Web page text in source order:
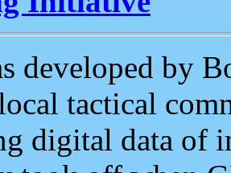
developed by
tactical
digital data of